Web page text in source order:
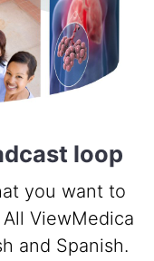
loop
you want to
ViewMedica
and Spanish.